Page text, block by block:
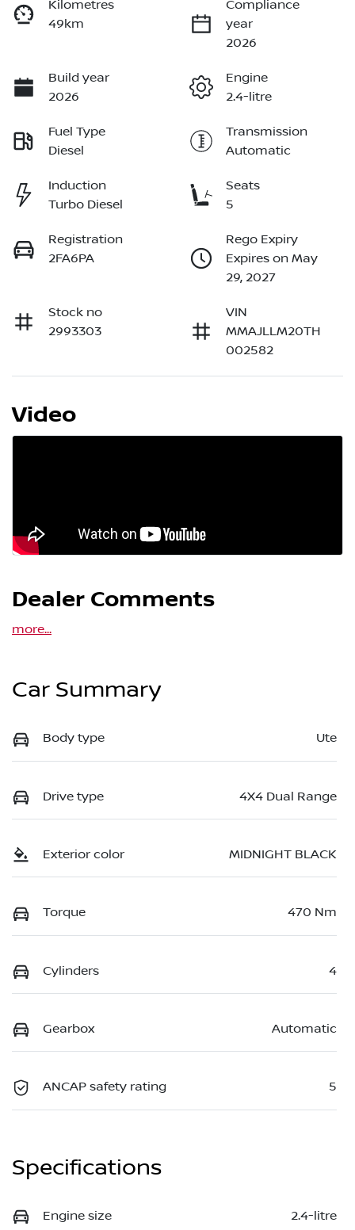
Kilometres
49km
Compliance
year
2026
Build year
2026
Engine
2.4-litre
Fuel Type
Diesel
Transmission
Automatic
Induction
Turbo Diesel
Seats
5
Registration
2FA6PA
Rego Expiry
Expires on May
29, 2027
Stock no
2993303
VIN
MMAJLLM20TH
002582
Video
Dealer Comments
more...
Car Summary
Body type Ute
Drive type 4X4 Dual Range
Exterior color MIDNIGHT BLACK
Torque 470 Nm
Cylinders 4
Gearbox Automatic
ANCAP safety rating 5
Specifications
Engine size 2.4-litre